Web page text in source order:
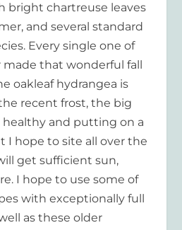
bright chartreuse leaves
and several standard
Every single one of
that wonderful fall
oakleaf hydrangea is
recent frost, the big
healthy and putting on a
I hope to site all over the
get sufficient sun,
I hope to use some of
with exceptionally full
as these older